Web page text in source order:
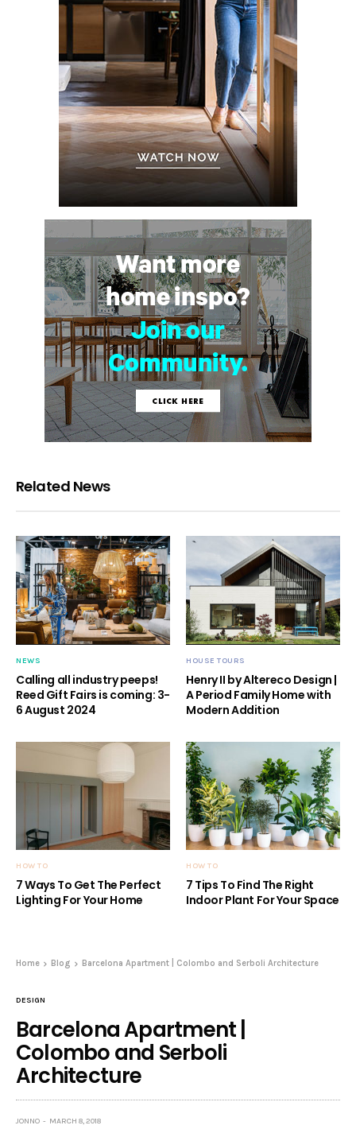
Related News
NEWS
Calling all industry peeps!
Reed Gift Fairs is coming: 3-
6 August 2024
HOUSE TOURS
Henry II by Altereco Design |
A Period Family Home with
Modern Addition
HOW TO
7 Ways To Get The Perfect
Lighting For Your Home
HOW TO
7 Tips To Find The Right
Indoor Plant For Your Space
Home Blog Barcelona Apartment | Colombo and Serboli Architecture
DESIGN
Barcelona Apartment |
Colombo and Serboli
Architecture
JONNO MARCH 8, 2018